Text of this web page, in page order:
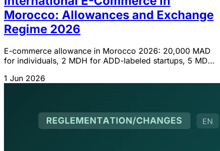
Morocco: Allowances and Exchange
Regime 2026
E-commerce allowance in Morocco 2026: 20,000 MAD
for individuals, 2 MDH for ADD-labeled startups, 5 MDH
obligations.
1 Jun 2026